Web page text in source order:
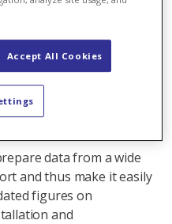
when is the
Payback
by the
for Solar Energy
gain an insight into the
data from a wide
and thus make it easily
figures on
and
Accept All Cookies